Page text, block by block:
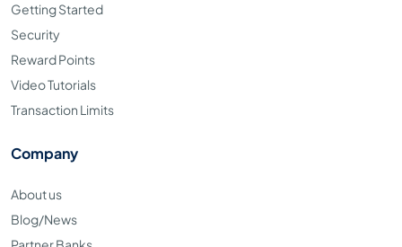
Getting Started
Security
Reward Points
Video Tutorials
Transaction Limits
Company
About us
Blog/News